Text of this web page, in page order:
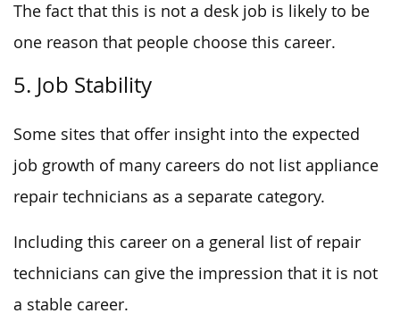
The fact that this is not a desk job is likely to be
one reason that people choose this career.
5. Job Stability
Some sites that offer insight into the expected
job growth of many careers do not list appliance
repair technicians as a separate category.
Including this career on a general list of repair
technicians can give the impression that it is not
a stable career.